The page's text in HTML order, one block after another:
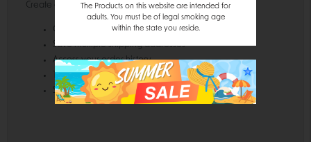
Create an account with us and you'll be able to:
Check out faster
Save multiple shipping addresses
Access your order history
Track new orders
Save items to your Wish List
The Products on this website are intended for
adults. You must be of legal smoking age
within the state you reside.